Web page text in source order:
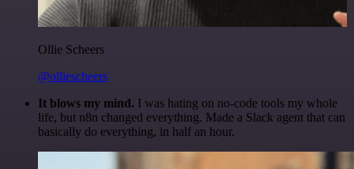
Ollie Scheers
@olliescheers
It blows my mind. I was hating on no-code tools my whole
life, but n8n changed everything. Made a Slack agent that can
basically do everything, in half an hour.